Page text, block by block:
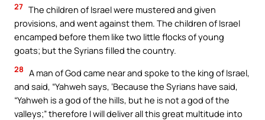
27 The children of Israel were mustered and given
provisions, and went against them. The children of Israel
encamped before them like two little flocks of young
goats; but the Syrians filled the country.
28 A man of God came near and spoke to the king of Israel,
and said, “Yahweh says, ‘Because the Syrians have said,
“Yahweh is a god of the hills, but he is not a god of the
valleys;” therefore I will deliver all this great multitude into